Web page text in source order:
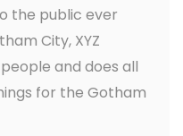
the public ever
City, XYZ
and does all
for the Gotham